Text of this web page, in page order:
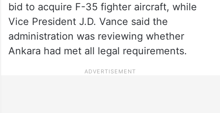
bid to acquire F-35 fighter aircraft, while
Vice President J.D. Vance said the
administration was reviewing whether
Ankara had met all legal requirements.